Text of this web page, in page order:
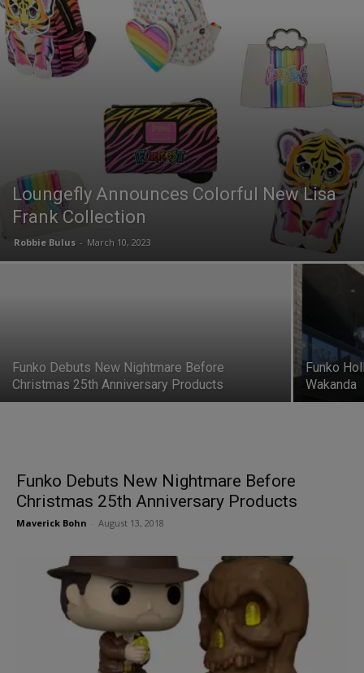
Loungefly Announces Colorful New Lisa
Frank Collection
Robbie Bulus - March 10, 2023
Funko Debuts New Nightmare Before
Christmas 25th Anniversary Products
Funko
Wakanda
Funko Debuts New Nightmare Before
Christmas 25th Anniversary Products
Maverick Bohn August 13, 2018